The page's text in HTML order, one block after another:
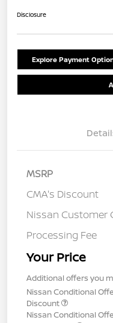
Disclosure
Explore Payment
MSRP
CMA's Discount
Nissan Customer
Processing Fee
Your Price
Additional offers you
Nissan Conditional
Discount
Nissan Conditional